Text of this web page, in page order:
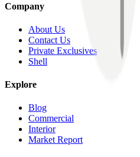
Company
About Us
Contact Us
Private Exclusives
Shell
Explore
Blog
Commercial
Interior
Market Report